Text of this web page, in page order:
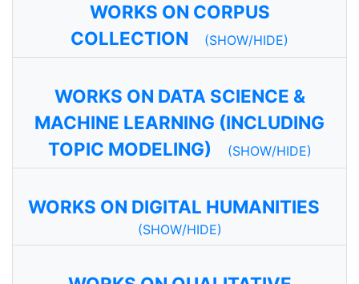
WORKS ON CORPUS
COLLECTION (SHOW/HIDE)
WORKS ON DATA SCIENCE &
MACHINE LEARNING (INCLUDING
TOPIC MODELING) (SHOW/HIDE)
WORKS ON DIGITAL HUMANITIES
(SHOW/HIDE)